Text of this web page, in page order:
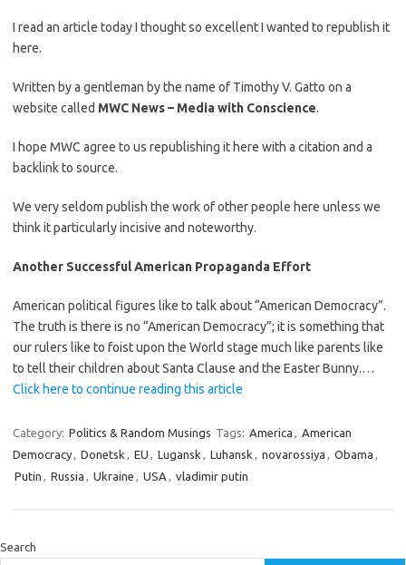
I read an article today I thought so excellent I wanted to republish it
here.
Written by a gentleman by the name of Timothy V. Gatto on a
website called MWC News – Media with Conscience.
I hope MWC agree to us republishing it here with a citation and a
backlink to source.
We very seldom publish the work of other people here unless we
think it particularly incisive and noteworthy.
Another Successful American Propaganda Effort
American political figures like to talk about “American Democracy”.
The truth is there is no “American Democracy”; it is something that
our rulers like to foist upon the World stage much like parents like
to tell their children about Santa Clause and the Easter Bunny.…
Click here to continue reading this article
Category: Politics & Random Musings Tags: America , American
Democracy, Donetsk , EU , Lugansk , Luhansk , novarossiya , Obama ,
Putin , Russia , Ukraine , USA , vladimir putin
Search